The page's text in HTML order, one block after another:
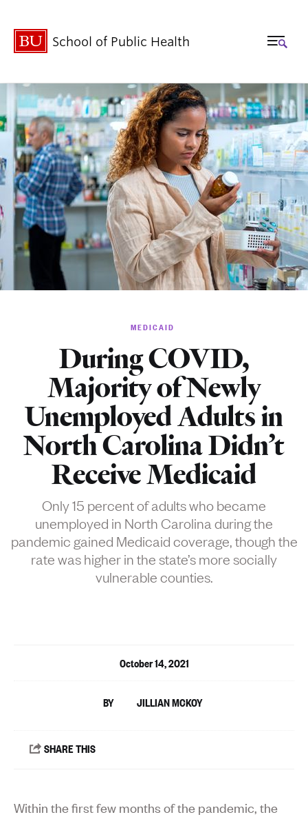
School of Public Health
MEDICAID
During COVID,
Majority of Newly
Unemployed Adults in
North Carolina Didn’t
Receive Medicaid
Only 15 percent of adults who became
unemployed in North Carolina during the
pandemic gained Medicaid coverage, though the
rate was higher in the state’s more socially
vulnerable counties.
October 14, 2021
JILLIAN MCKOY
Within the first few months of the pandemic, the